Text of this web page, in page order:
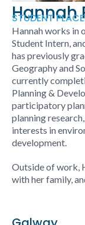
Hannah
STUDENT
Hannah works in
Student Intern,
has previously
Geography and
currently
Planning &
participatory
planning
interests in
development.
Outside of work,
with her family,